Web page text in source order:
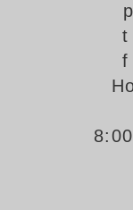
Custom Options
Energy Efficiency
Locating the
Visibility Chart
t
f